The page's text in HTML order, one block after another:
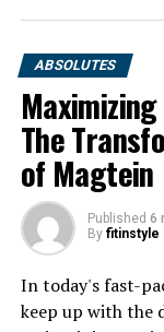
ABSOLUTES
The
of Magtein
Published 6
By fitinstyle
In today's fast-
keep up with the